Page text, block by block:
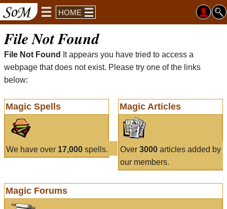
HOME
File Not Found
File Not Found
It appears you have tried to access a
webpage that does not exist. Please try one of the links
below:
Magic Spells
We have over 17,000 spells.
Magic Articles
Over 3000articles added by
our members.
Magic Forums